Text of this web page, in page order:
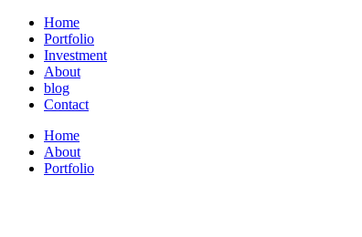
Home
Portfolio
Investment
About
blog
Contact
Home
About
Portfolio